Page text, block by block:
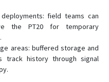
field teams can
the PT20 for temporary
areas: buffered storage and
track history through signal